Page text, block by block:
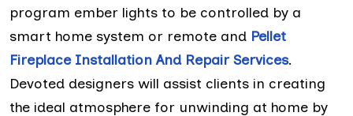
program ember lights to be controlled by a
smart home system or remote and Pellet
Fireplace Installation And Repair Services.
Devoted designers will assist clients in creating
the ideal atmosphere for unwinding at home by